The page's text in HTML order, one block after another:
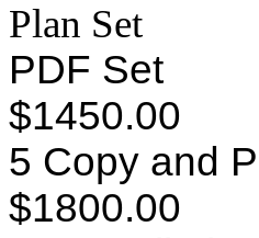
Plan Set
PDF Set
$1450.00
5 Copy and
$1800.00